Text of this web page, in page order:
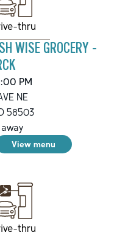
thru
WISE GROCERY -
PM
NE
58503
View menu
thru